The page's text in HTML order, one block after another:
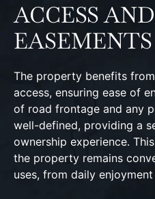
ACCESS AND
EASEMENTS
The property benefits
access, ensuring ease of
of road frontage and any
well-defined, providing a
ownership experience.
the property remains
uses, from daily